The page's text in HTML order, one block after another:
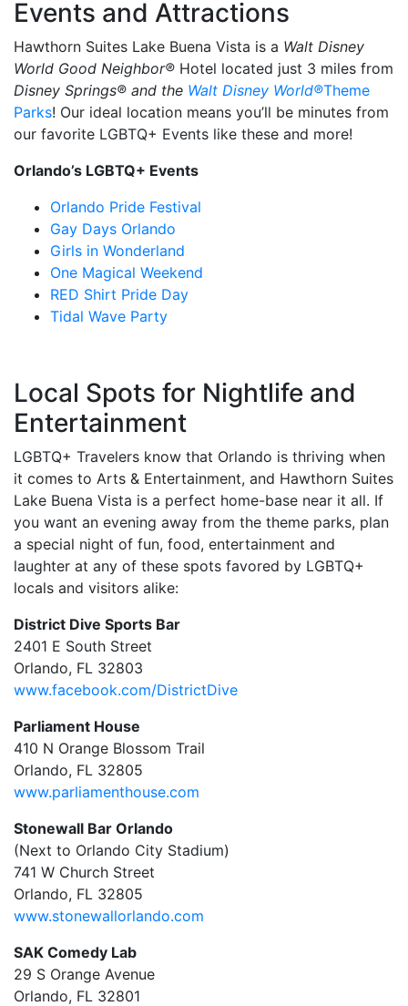
Events and Attractions
Hawthorn Suites Lake Buena Vista is a Walt Disney
World Good Neighbor® Hotel located just 3 miles from
Disney Springs® and the Walt Disney World®Theme
Parks! Our ideal location means you’ll be minutes from
our favorite LGBTQ+ Events like these and more!
Orlando’s LGBTQ+ Events
Orlando Pride Festival
Gay Days Orlando
Girls in Wonderland
One Magical Weekend
RED Shirt Pride Day
Tidal Wave Party
Local Spots for Nightlife and
Entertainment
LGBTQ+ Travelers know that Orlando is thriving when
it comes to Arts & Entertainment, and Hawthorn Suites
Lake Buena Vista is a perfect home-base near it all. If
you want an evening away from the theme parks, plan
a special night of fun, food, entertainment and
laughter at any of these spots favored by LGBTQ+
locals and visitors alike:
District Dive Sports Bar
2401 E South Street
Orlando, FL 32803
www.facebook.com/DistrictDive
Parliament House
410 N Orange Blossom Trail
Orlando, FL 32805
www.parliamenthouse.com
Stonewall Bar Orlando
(Next to Orlando City Stadium)
741 W Church Street
Orlando, FL 32805
www.stonewallorlando.com
SAK Comedy Lab
29 S Orange Avenue
Orlando, FL 32801